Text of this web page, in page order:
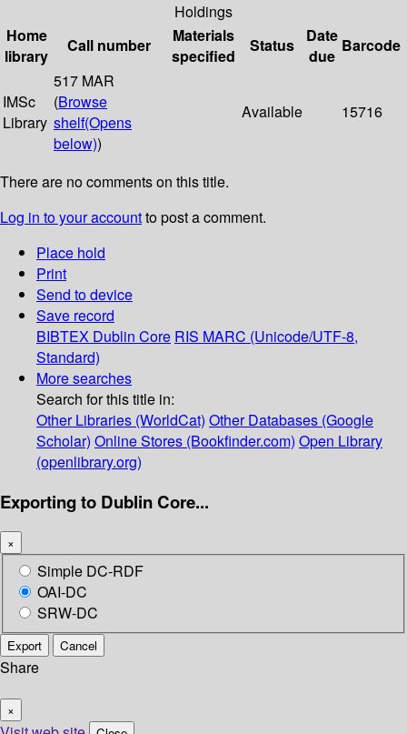
Holdings
Home
library
Call number
Materials
specified
Status
Date
due
Barcode
IMSc
Library
517 MAR
(Browse
shelf(Opens
below))
Available 15716
There are no comments on this title.
Log in to your accountto post a comment.
Place hold
Print
Send to device
Save record
BIBTEX Dublin Core RIS MARC (Unicode/UTF-8,
Standard)
More searches
Search for this title in:
Other Libraries (WorldCat) Other Databases (Google
Scholar) Online Stores (Bookfinder.com) Open Library
(openlibrary.org)
Exporting to Dublin Core...
×
Simple DC-RDF
OAI-DC
SRW-DC
Export Cancel
Share
×